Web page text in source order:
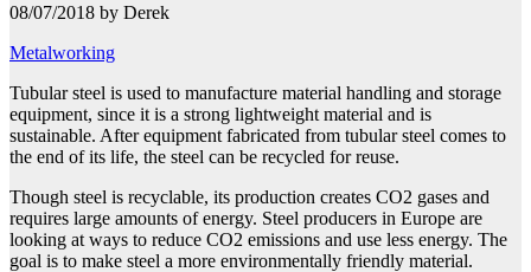
08/07/2018 by Derek
Metalworking
Tubular steel is used to manufacture material handling and storage
equipment, since it is a strong lightweight material and is
sustainable. After equipment fabricated from tubular steel comes to
the end of its life, the steel can be recycled for reuse.
Though steel is recyclable, its production creates CO2 gases and
requires large amounts of energy. Steel producers in Europe are
looking at ways to reduce CO2 emissions and use less energy. The
goal is to make steel a more environmentally friendly material.